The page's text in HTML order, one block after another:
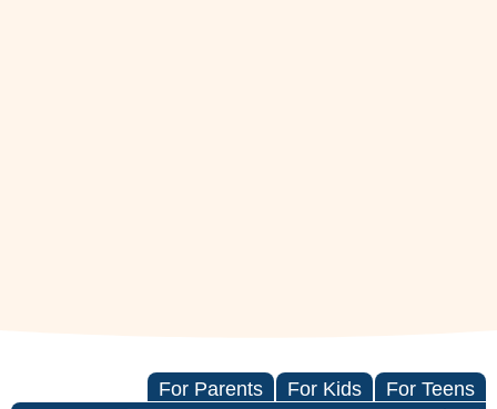
For Parents For Kids For Teens